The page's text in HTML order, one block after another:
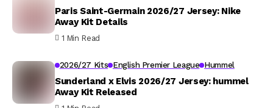
Paris Saint-Germain 2026/27 Jersey: Nike
Away Kit Details
1 Min Read
2026/27 Kits English Premier League Hummel
Sunderland x Elvis 2026/27 Jersey: hummel
Away Kit Released